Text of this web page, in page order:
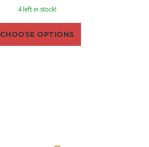
4 left in stock!
CHOOSE OPTIONS